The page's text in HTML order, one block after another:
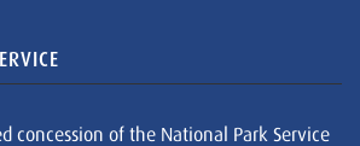
concession of the National Park Service